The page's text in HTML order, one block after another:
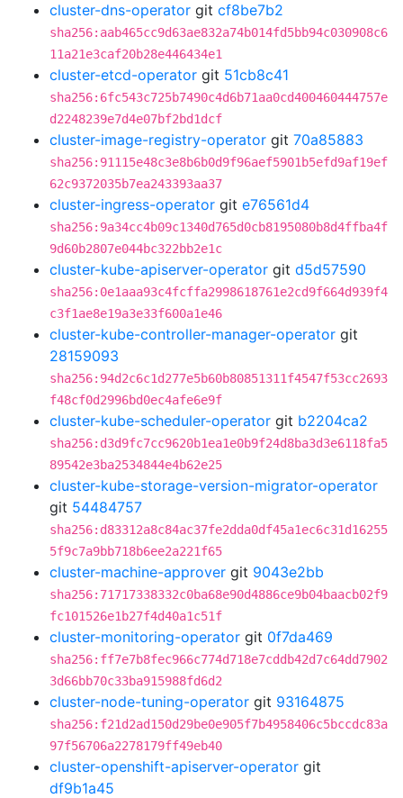
cluster-dns-operator git cf8be7b2
sha256:aab465cc9d63ae832a74b014fd5bb94c030908c6
11a21e3caf20b28e446434e1
cluster-etcd-operator git 51cb8c41
sha256:6fc543c725b7490c4d6b71aa0cd400460444757e
d2248239e7d4e07bf2bd1dcf
cluster-image-registry-operator git 70a85883
sha256:91115e48c3e8b6b0d9f96aef5901b5efd9af19ef
62c9372035b7ea243393aa37
cluster-ingress-operator git e76561d4
sha256:9a34cc4b09c1340d765d0cb8195080b8d4ffba4f
9d60b2807e044bc322bb2e1c
cluster-kube-apiserver-operator git d5d57590
sha256:0e1aaa93c4fcffa2998618761e2cd9f664d939f4
c3f1ae8e19a3e33f600a1e46
cluster-kube-controller-manager-operator git
28159093
sha256:94d2c6c1d277e5b60b80851311f4547f53cc2693
f48cf0d2996bd0ec4afe6e9f
cluster-kube-scheduler-operator git b2204ca2
sha256:d3d9fc7cc9620b1ea1e0b9f24d8ba3d3e6118fa5
89542e3ba2534844e4b62e25
cluster-kube-storage-version-migrator-operator
git 54484757
sha256:d83312a8c84ac37fe2dda0df45a1ec6c31d16255
5f9c7a9bb718b6ee2a221f65
cluster-machine-approver git 9043e2bb
sha256:71717338332c0ba68e90d4886ce9b04baacb02f9
fc101526e1b27f4d40a1c51f
cluster-monitoring-operator git 0f7da469
sha256:ff7e7b8fec966c774d718e7cddb42d7c64dd7902
3d66bb70c33ba915988fd6d2
cluster-node-tuning-operator git 93164875
sha256:f21d2ad150d29be0e905f7b4958406c5bccdc83a
97f56706a2278179ff49eb40
cluster-openshift-apiserver-operator git
df9b1a45